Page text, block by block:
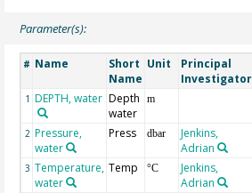
Parameter(s):
# Name
Short
Name
Unit
Principal
Investigator
1 DEPTH, water Depth
water
m
2 Pressure,
water
Press dbar
Jenkins,
Adrian
3 Temperature,
water
Temp °C
Jenkins,
Adrian